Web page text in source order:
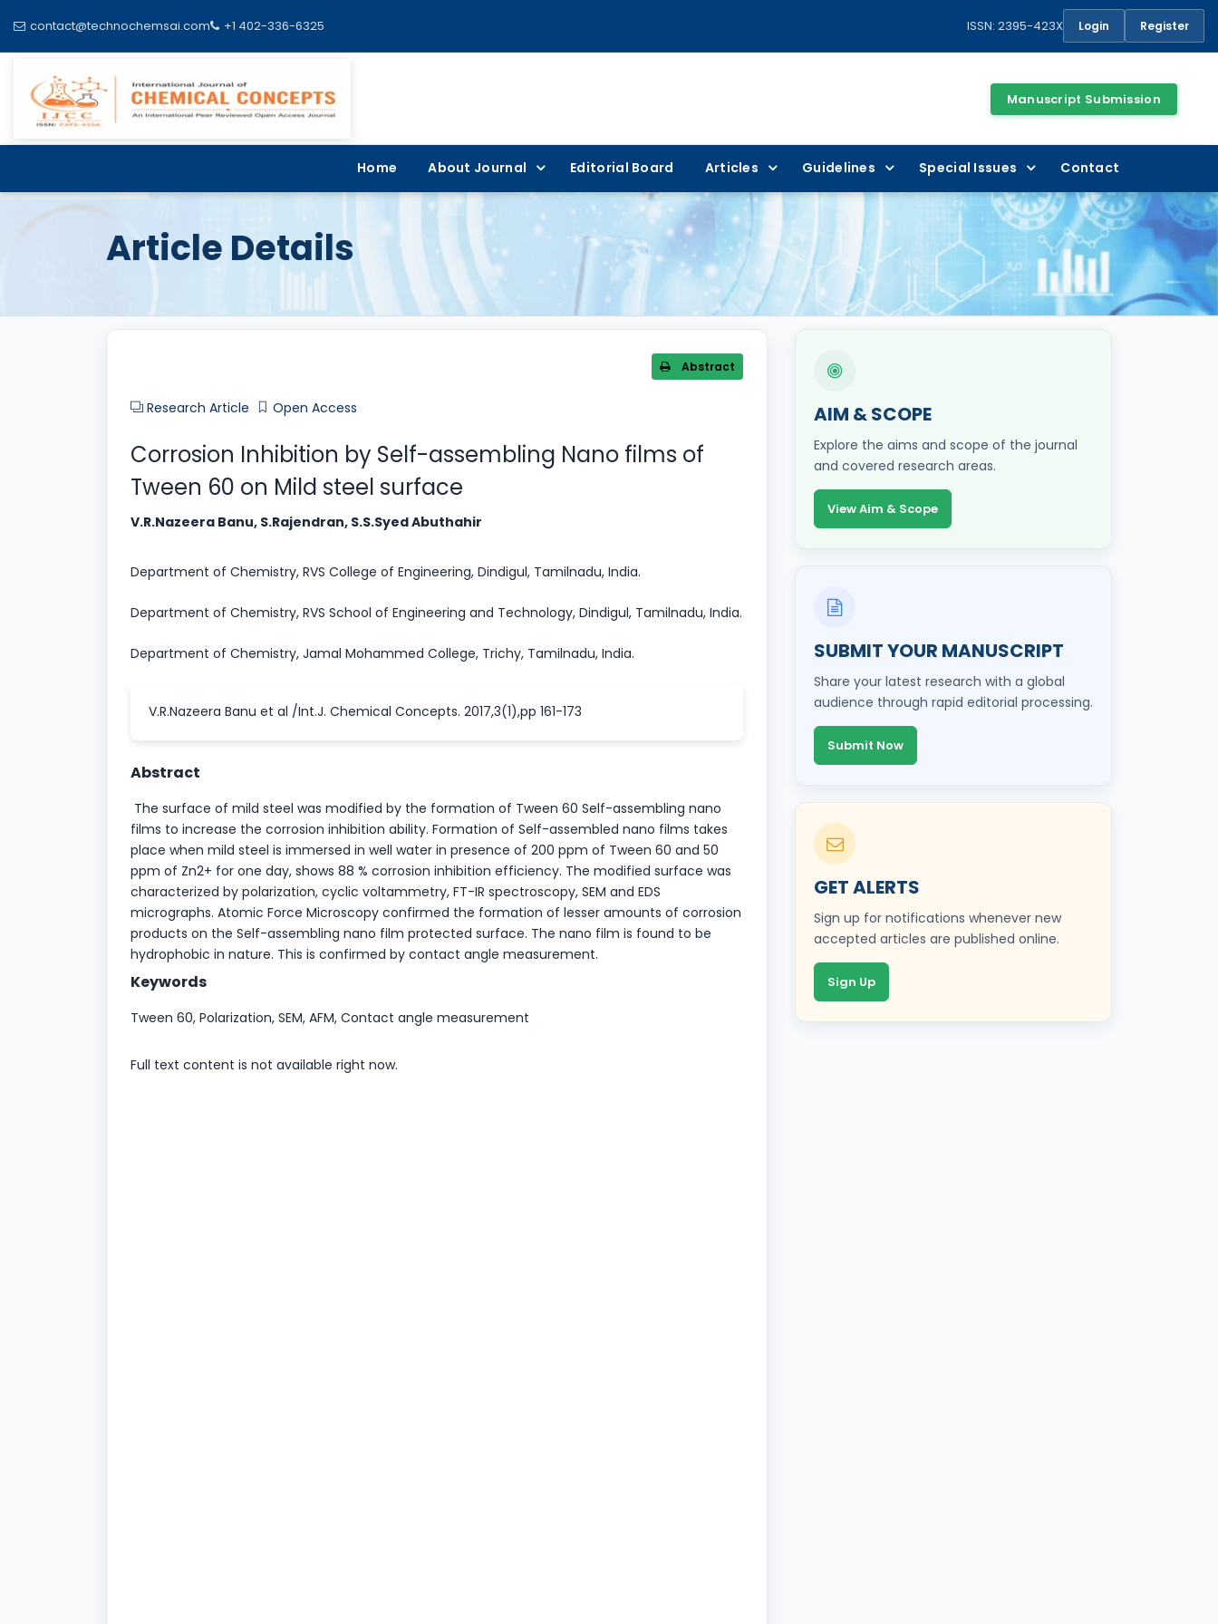
contact@technochemsai.com +1 402-336-6325 ISSN: 2395-423X Login Register
Manuscript Submission
Home About Journal Editorial Board Articles Guidelines Special Issues Contact
Article Details
Abstract
Research Article Open Access
Corrosion Inhibition by Self-assembling Nano films of
Tween 60 on Mild steel surface
V.R.Nazeera Banu, S.Rajendran, S.S.Syed Abuthahir
Department of Chemistry, RVS College of Engineering, Dindigul, Tamilnadu, India.
Department of Chemistry, RVS School of Engineering and Technology, Dindigul, Tamilnadu, India.
Department of Chemistry, Jamal Mohammed College, Trichy, Tamilnadu, India.
V.R.Nazeera Banu et al /Int.J. Chemical Concepts. 2017,3(1),pp 161-173
Abstract
The surface of mild steel was modified by the formation of Tween 60 Self-assembling nano
films to increase the corrosion inhibition ability. Formation of Self-assembled nano films takes
place when mild steel is immersed in well water in presence of 200 ppm of Tween 60 and 50
ppm of Zn2+ for one day, shows 88 % corrosion inhibition efficiency. The modified surface was
characterized by polarization, cyclic voltammetry, FT-IR spectroscopy, SEM and EDS
micrographs. Atomic Force Microscopy confirmed the formation of lesser amounts of corrosion
products on the Self-assembling nano film protected surface. The nano film is found to be
hydrophobic in nature. This is confirmed by contact angle measurement.
Keywords
Tween 60, Polarization, SEM, AFM, Contact angle measurement
Full text content is not available right now.
AIM & SCOPE
Explore the aims and scope of the journal
and covered research areas.
View Aim & Scope
SUBMIT YOUR MANUSCRIPT
Share your latest research with a global
audience through rapid editorial processing.
Submit Now
GET ALERTS
Sign up for notifications whenever new
accepted articles are published online.
Sign Up